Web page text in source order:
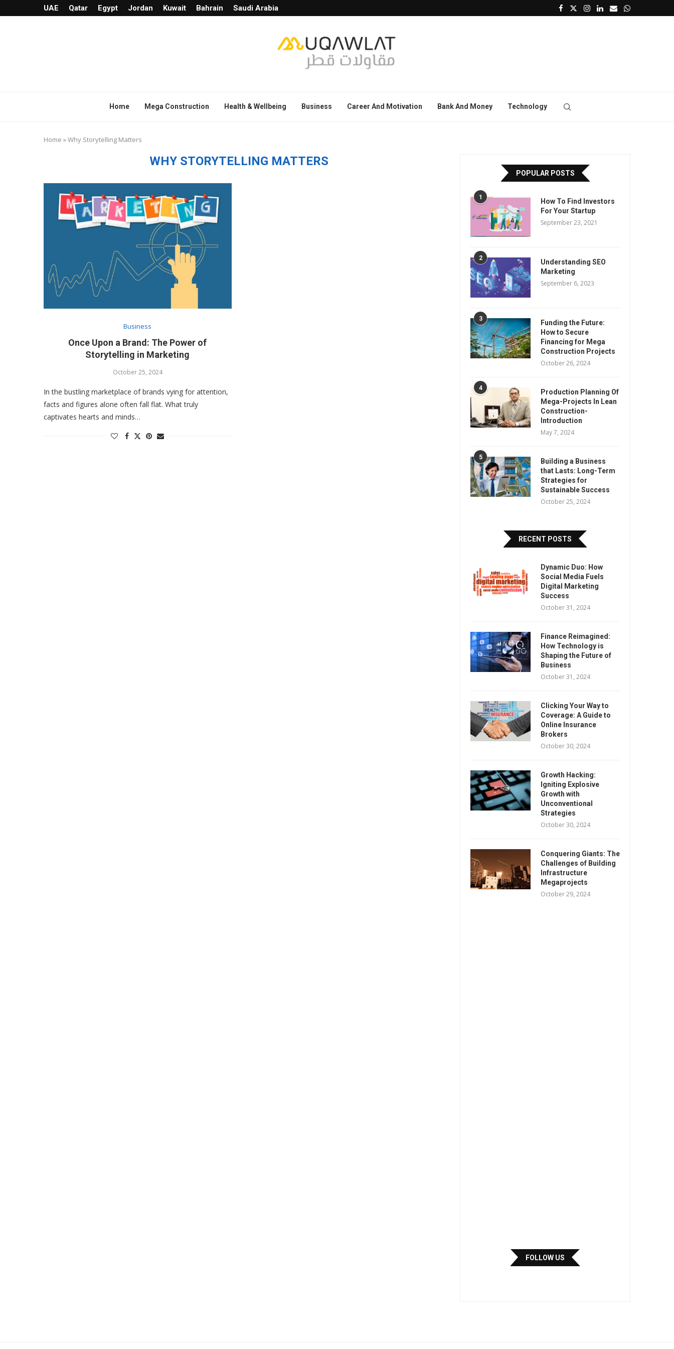
UAE Qatar Egypt Jordan Kuwait Bahrain Saudi Arabia
Home Mega Construction Health & Wellbeing Business Career And Motivation Bank And Money Technology
Home »Why Storytelling Matters
WHY STORYTELLING MATTERS
Business
Once Upon a Brand: The Power of
Storytelling in Marketing
October 25, 2024
In the bustling marketplace of brands vying for attention,
facts and figures alone often fall flat. What truly
captivates hearts and minds…
POPULAR POSTS
1
How To Find Investors
For Your Startup
September 23, 2021
2
Understanding SEO
Marketing
September 6, 2023
3
Funding the Future:
How to Secure
Financing for Mega
Construction Projects
October 26, 2024
4
Production Planning Of
Mega-Projects In Lean
Construction-
Introduction
May 7, 2024
5
Building a Business
that Lasts: Long-Term
Strategies for
Sustainable Success
October 25, 2024
RECENT POSTS
Dynamic Duo: How
Social Media Fuels
Digital Marketing
Success
October 31, 2024
Finance Reimagined:
How Technology is
Shaping the Future of
Business
October 31, 2024
Clicking Your Way to
Coverage: A Guide to
Online Insurance
Brokers
October 30, 2024
Growth Hacking:
Igniting Explosive
Growth with
Unconventional
Strategies
October 30, 2024
Conquering Giants: The
Challenges of Building
Infrastructure
Megaprojects
October 29, 2024
FOLLOW US